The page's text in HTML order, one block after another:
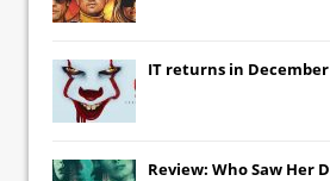
IT returns in December
Review: Who Saw Her